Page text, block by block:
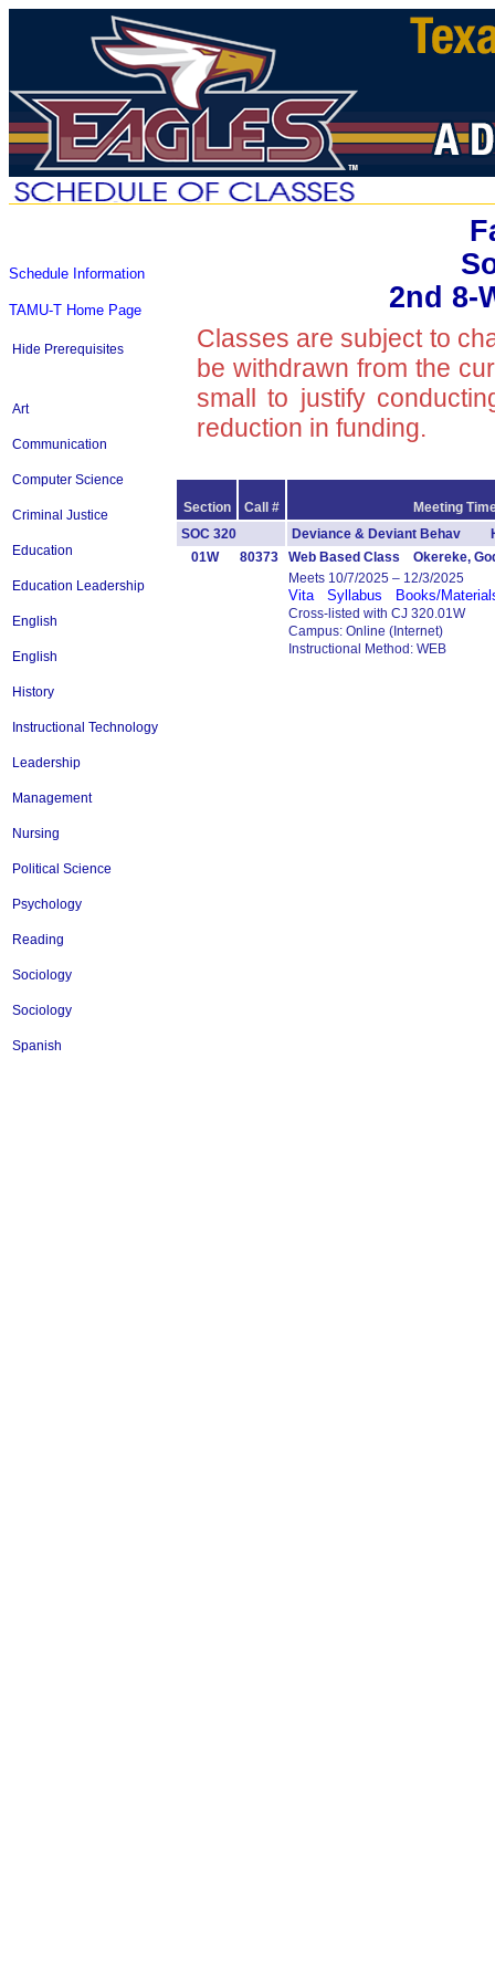
Schedule Information
TAMU-T Home Page
Hide Prerequisites
Art
Communication
Computer Science
Criminal Justice
Education
Education Leadership
English
English
History
Instructional Technology
Leadership
Management
Nursing
Political Science
Psychology
Reading
Sociology
Sociology
Spanish
2nd 8-
Classes are subject to
be withdrawn from the
small to justify
reduction in funding.
Section Call #
Meeting
SOC 320
Deviance & Deviant Behav
01W
80373
Web Based Class Okereke,
Meets 10/7/2025 – 12/3/2025
Vita Syllabus Books/
Cross-listed with CJ 320.01W
Campus: Online (Internet)
Instructional Method: WEB